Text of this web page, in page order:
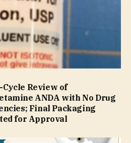
Review of
ANDA with No Drug
Final Packaging
for Approval